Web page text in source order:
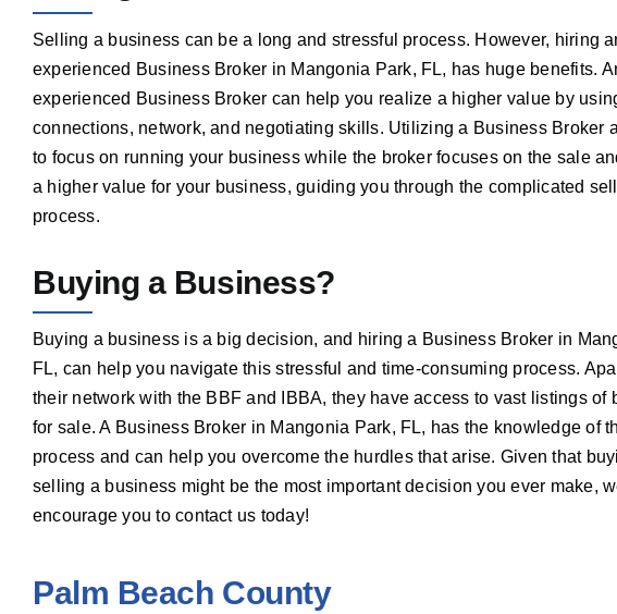
Selling a business can be a long and stressful process. However, hiring
experienced Business Broker in Mangonia Park, FL, has huge benefits.
experienced Business Broker can help you realize a higher value by
connections, network, and negotiating skills. Utilizing a Business Broker
to focus on running your business while the broker focuses on the sale
a higher value for your business, guiding you through the complicated
process.
Buying a Business?
Buying a business is a big decision, and hiring a Business Broker in
FL, can help you navigate this stressful and time-consuming process.
their network with the BBF and IBBA, they have access to vast listings of
for sale. A Business Broker in Mangonia Park, FL, has the knowledge of
process and can help you overcome the hurdles that arise. Given that
selling a business might be the most important decision you ever make,
encourage you to contact us today!
Palm Beach County